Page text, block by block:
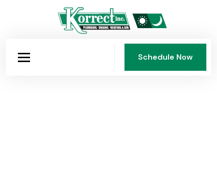
Schedule Now
Schedule Now